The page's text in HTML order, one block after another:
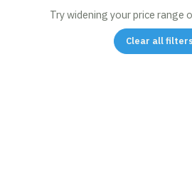
Try widening your price range
Clear all filters